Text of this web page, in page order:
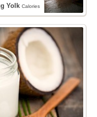
YolkCalories